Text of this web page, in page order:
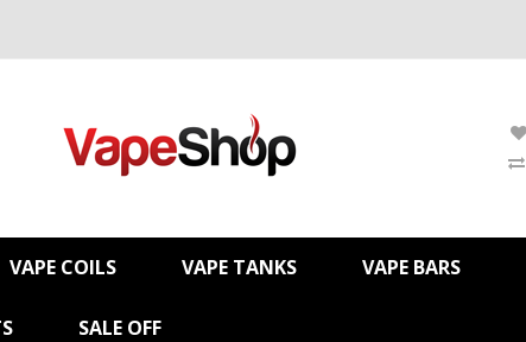
VAPE COILS VAPE TANKS VAPE BARS
SALE OFF